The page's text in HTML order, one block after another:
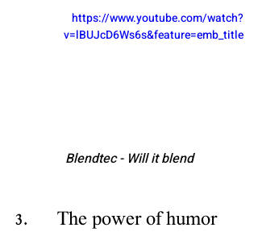
https://www.youtube.com/watch?
v=lBUJcD6Ws6s&feature=emb_title
Blendtec - Will it blend
3.      The power of humor